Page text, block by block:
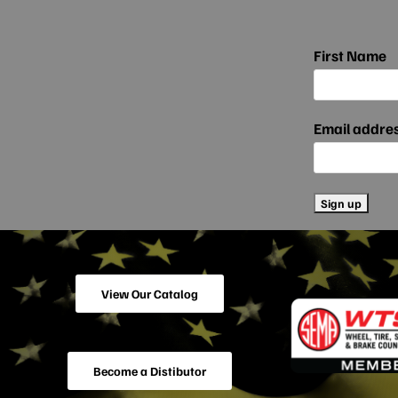
First Name
Email
View Our Catalog
Become a Distibutor